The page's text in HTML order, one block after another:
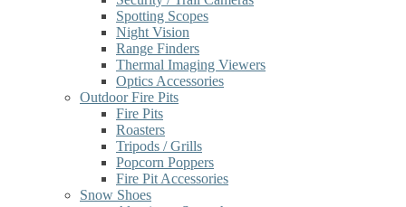
Spotting Scopes
Night Vision
Range Finders
Thermal Imaging Viewers
Optics Accessories
Outdoor Fire Pits
Fire Pits
Roasters
Tripods / Grills
Popcorn Poppers
Fire Pit Accessories
Snow Shoes